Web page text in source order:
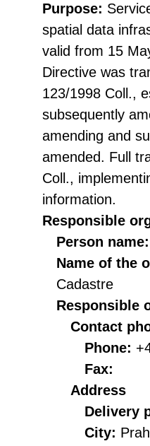
Purpose:
spatial data
valid from 15
Directive was
123/1998 Coll.,
subsequently
amending and
amended. Full
Coll.,
information.
Responsible
Person name:
Name of the
Cadastre
Responsible
Contact
Phone:
Fax:
Address
Delivery
City: